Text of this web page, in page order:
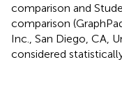
comparison and
comparison
Inc., San Diego, CA,
considered